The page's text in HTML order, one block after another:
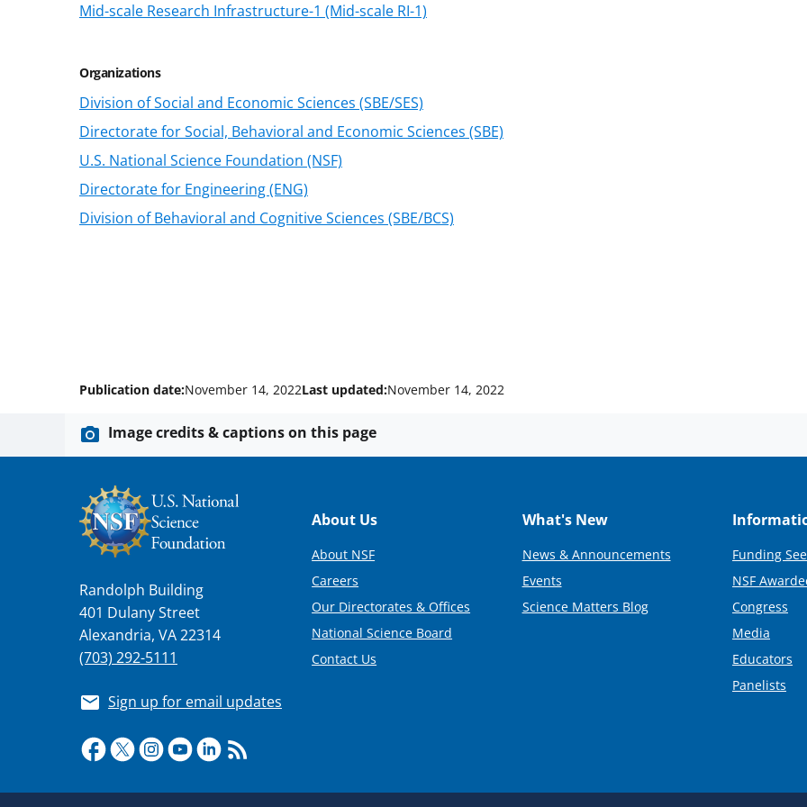
Mid-scale Research Infrastructure-1 (Mid-scale RI-1)
Organizations
Division of Social and Economic Sciences (SBE/SES)
Directorate for Social, Behavioral and Economic Sciences (SBE)
U.S. National Science Foundation (NSF)
Directorate for Engineering (ENG)
Division of Behavioral and Cognitive Sciences (SBE/BCS)
Publication date:November 14, 2022Last updated:November 14, 2022
Image credits & captions on this page
Randolph Building
401 Dulany Street
Alexandria, VA 22314
(703) 292-5111
Sign up for email updates
Footer
About Us
About NSF
Careers
Our Directorates & Offices
National Science Board
Contact Us
What's New
News & Announcements
Events
Science Matters Blog
Funding
NSF
Congress
Media
Educators
Panelists